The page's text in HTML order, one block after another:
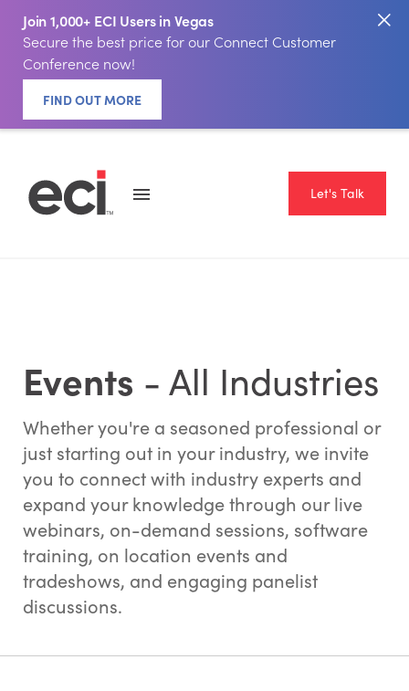
Join 1,000+ ECI Users in Vegas
Secure the best price for our Connect Customer
Conference now!
FIND OUT MORE
Let's Talk
Events - All Industries
Whether you're a seasoned professional or
just starting out in your industry, we invite
you to connect with industry experts and
expand your knowledge through our live
webinars, on-demand sessions, software
training, on location events and
tradeshows, and engaging panelist
discussions.